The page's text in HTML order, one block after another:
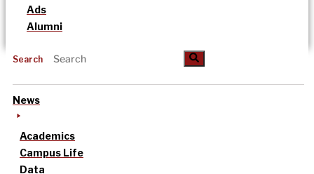
Ads
Alumni
Search
News
Academics
Campus Life
Data